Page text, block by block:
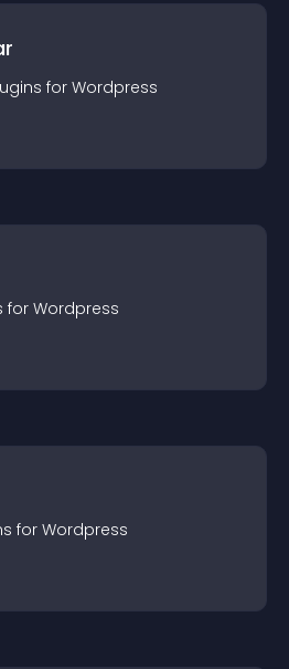
s for Wordpress
for Wordpress
s for Wordpress